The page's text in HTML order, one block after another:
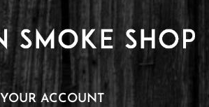
YOUR ACCOUNT